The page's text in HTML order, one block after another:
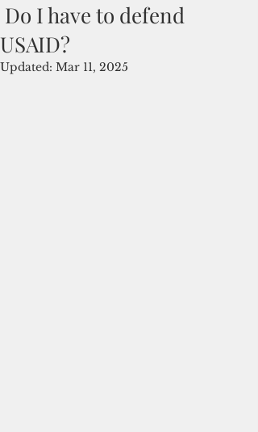
Do I have to defend
USAID?
Updated: Mar 11, 2025